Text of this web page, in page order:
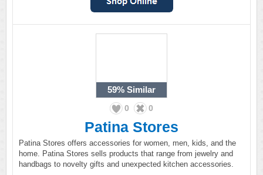
59% Similar
0 0
Patina Stores
Patina Stores offers accessories for women, men, kids, and the
home. Patina Stores sells products that range from jewelry and
handbags to novelty gifts and unexpected kitchen accessories.